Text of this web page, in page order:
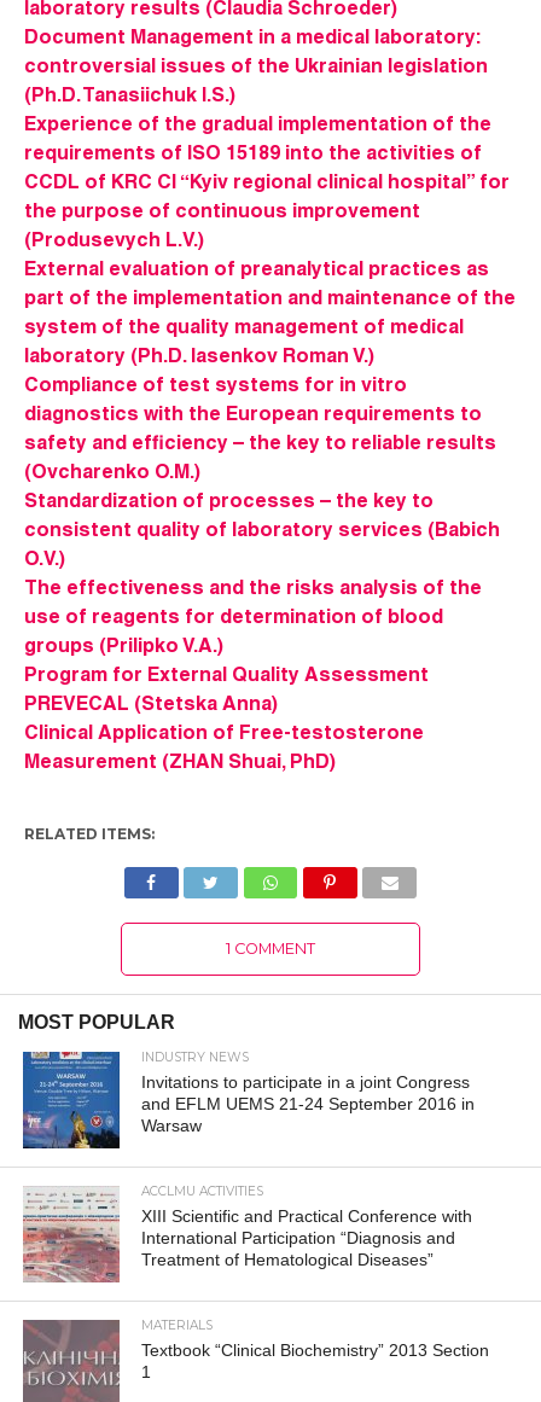
laboratory results (Claudia Schroeder)
Document Management in a medical laboratory:
controversial issues of the Ukrainian legislation
(Ph.D. Tanasiichuk I.S.)
Experience of the gradual implementation of the
requirements of ISO 15189 into the activities of
CCDL of KRC CI “Kyiv regional clinical hospital” for
the purpose of continuous improvement
(Produsevych L.V.)
External evaluation of preanalytical practices as
part of the implementation and maintenance of the
system of the quality management of medical
laboratory (Ph.D. Iasenkov Roman V.)
Compliance of test systems for in vitro
diagnostics with the European requirements to
safety and efficiency – the key to reliable results
(Ovcharenko O.M.)
Standardization of processes – the key to
consistent quality of laboratory services (Babich
O.V.)
The effectiveness and the risks analysis of the
use of reagents for determination of blood
groups (Prilipko V.A.)
Program for External Quality Assessment
PREVECAL (Stetska Anna)
Clinical Application of Free-testosterone
Measurement (ZHAN Shuai, PhD)
RELATED ITEMS:
1 COMMENT
MOST POPULAR
INDUSTRY NEWS
Invitations to participate in a joint Congress
and EFLM UEMS 21-24 September 2016 in
Warsaw
ACCLMU ACTIVITIES
XIII Scientific and Practical Conference with
International Participation “Diagnosis and
Treatment of Hematological Diseases”
MATERIALS
Textbook “Clinical Biochemistry” 2013 Section
1